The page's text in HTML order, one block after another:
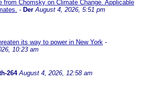
from Chomsky on Climate Change. Applicable
- Der August 4, 2026, 5:51 pm
its way to power in New York -
10:23 am
264 August 4, 2026, 12:58 am